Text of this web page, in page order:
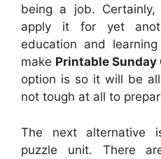
being a job.
apply it for yet
education and
make Printable
option is so it will be
not tough at all to
The next alternative
puzzle unit. There